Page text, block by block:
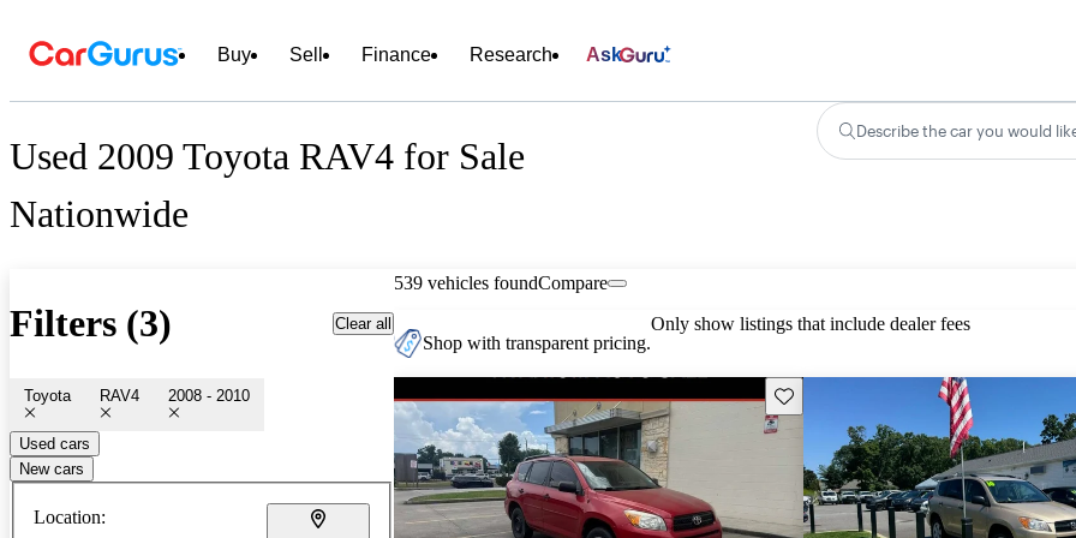
Buy Sell Finance Research Ask
Used 2009 Toyota RAV4 for Sale
Nationwide
Describe the car you would
Filters (3) Clear all
Toyota RAV4 2008 - 2010
Used cars
New cars
Location:
539 vehicles foundCompare
Shop with transparent pricing.
Only show listings that include dealer fees
Save this listing